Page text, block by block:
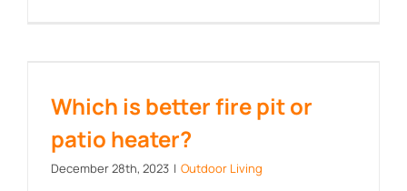
heater?
Which is better fire pit or
patio heater?
December 28th, 2023 | Outdoor Living